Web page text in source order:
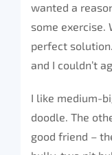
wanted a
some exercise.
perfect
and I couldn’t
I like medium-
doodle. The
good friend –